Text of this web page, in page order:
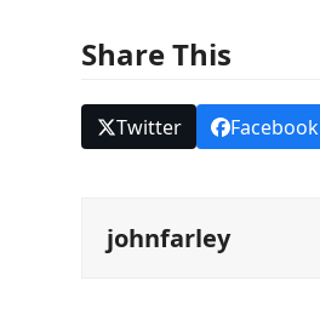
Share This
Twitter Facebook
johnfarley